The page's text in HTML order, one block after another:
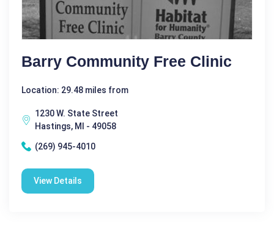
Barry Community Free Clinic
Location: 29.48 miles from
1230 W. State Street
Hastings, MI - 49058
(269) 945-4010
View Details